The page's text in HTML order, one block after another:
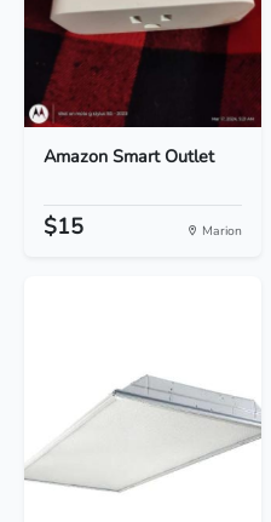
Amazon Smart Outlet
$15 Marion